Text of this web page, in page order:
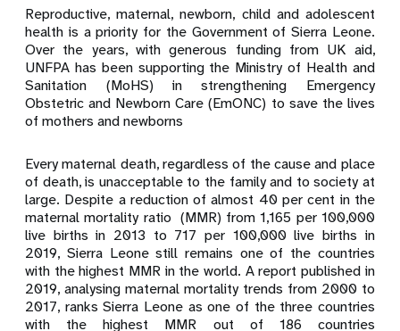
Reproductive, maternal, newborn, child and adolescent
health is a priority for the Government of Sierra Leone.
Over the years, with generous funding from UK aid,
UNFPA has been supporting the Ministry of Health and
Sanitation (MoHS) in strengthening Emergency
Obstetric and Newborn Care (EmONC) to save the lives
of mothers and newborns
Every maternal death, regardless of the cause and place
of death, is unacceptable to the family and to society at
large. Despite a reduction of almost 40 per cent in the
maternal mortality ratio (MMR) from 1,165 per 100,000
live births in 2013 to 717 per 100,000 live births in
2019, Sierra Leone still remains one of the countries
with the highest MMR in the world. A report published in
2019, analysing maternal mortality trends from 2000 to
2017, ranks Sierra Leone as one of the three countries
with the highest MMR out of 186 countries